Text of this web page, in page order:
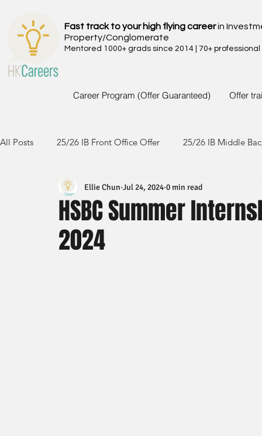
Fast track to your high flying careerin
Property/Conglomerate
Mentored 1000+ grads since 2014 | 70+
Career Program (Offer Guaranteed) Offer
All Posts 25/26 IB Front Office Offer 25/26 IB Middle
24/25 IB Front Office Offer 24/25 IB Middle Back Office
23/24 IB Front Office Offer
HSBC Summer
2024
Ellie Chun Jul 24, 2024 0 min read